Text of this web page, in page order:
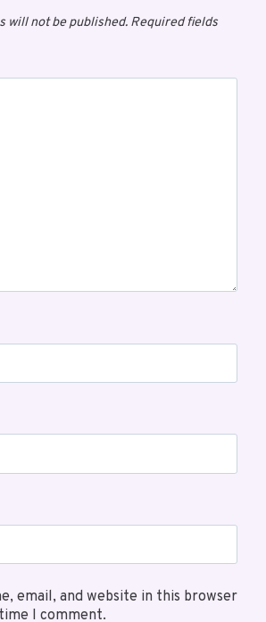
will not be published. Required fields
email, and website in this browser
I comment.